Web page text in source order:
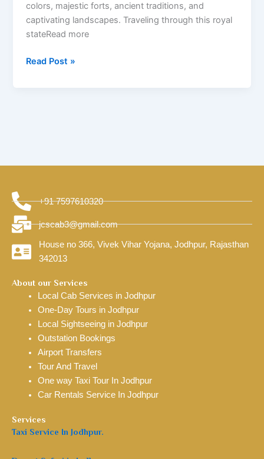
colors, majestic forts, ancient traditions, and
captivating landscapes. Traveling through this royal
stateRead more
Read Post »
+91 7597610320
jcscab3@gmail.com
House no 366, Vivek Vihar Yojana, Jodhpur, Rajasthan
342013
About our Services
Local Cab Services in Jodhpur
One-Day Tours in Jodhpur
Local Sightseeing in Jodhpur
Outstation Bookings
Airport Transfers
Tour And Travel
One way Taxi Tour In Jodhpur
Car Rentals Service In Jodhpur
Services
Taxi Service In Jodhpur.